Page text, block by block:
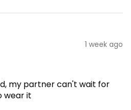
1 week ago
my partner can't wait for
wear it